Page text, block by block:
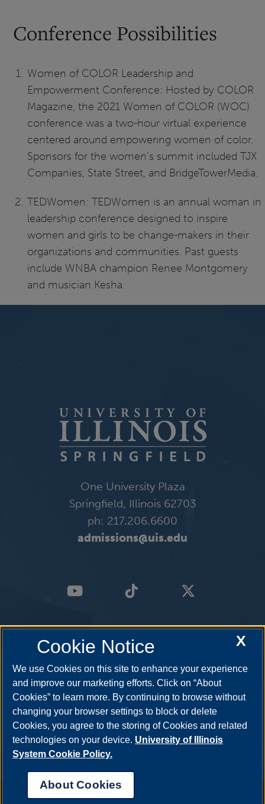
Conference Possibilities
Women of COLOR Leadership and
Empowerment Conference: Hosted by COLOR
Magazine, the 2021 Women of COLOR (WOC)
conference was a two-hour virtual experience
centered around empowering women of color.
Sponsors for the women’s summit included TJX
Companies, State Street, and BridgeTowerMedia.
TEDWomen: TEDWomen is an annual woman in
leadership conference designed to inspire
women and girls to be change-makers in their
organizations and communities. Past guests
include WNBA champion Renee Montgomery
and musician Kesha.
One University Plaza
Springfield, Illinois 62703
ph: 217.206.6600
admissions@uis.edu
X
Cookie Notice
We use Cookies on this site to enhance your experience
and improve our marketing efforts. Click on “About
Cookies” to learn more. By continuing to browse without
changing your browser settings to block or delete
Cookies, you agree to the storing of Cookies and related
technologies on your device. University of Illinois
System Cookie Policy.
About Cookies